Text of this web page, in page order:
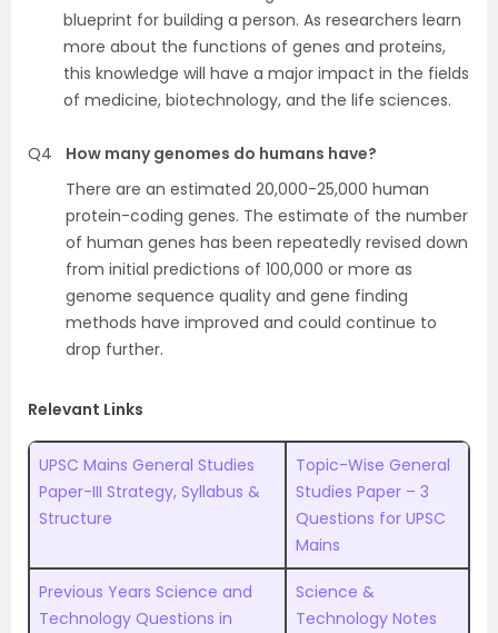
blueprint for building a person. As researchers learn
more about the functions of genes and proteins,
this knowledge will have a major impact in the fields
of medicine, biotechnology, and the life sciences.
Q4
How many genomes do humans have?
There are an estimated 20,000-25,000 human
protein-coding genes. The estimate of the number
of human genes has been repeatedly revised down
from initial predictions of 100,000 or more as
genome sequence quality and gene finding
methods have improved and could continue to
drop further.
Relevant Links
UPSC Mains General Studies
Paper-III Strategy, Syllabus &
Structure
Topic-Wise General
Studies Paper – 3
Questions for UPSC
Mains
Previous Years Science and
Technology Questions in
Science &
Technology Notes